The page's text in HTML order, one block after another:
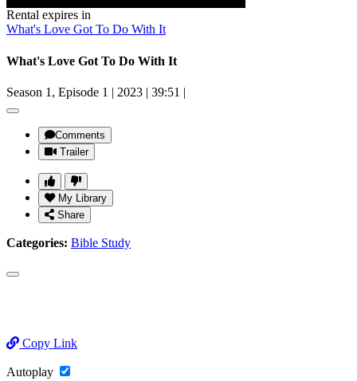
Rental expires in
What's Love Got To Do With It
What's Love Got To Do With It
Season 1, Episode 1 | 2023 | 39:51 |
Comments
Trailer
My Library
Share
Categories: Bible Study
Copy Link
Autoplay